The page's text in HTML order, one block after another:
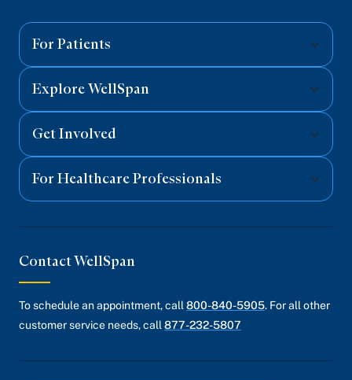
For Patients
Explore WellSpan
Get Involved
For Healthcare Professionals
Contact WellSpan
To schedule an appointment, call 800-840-5905. For all other
customer service needs, call 877-232-5807